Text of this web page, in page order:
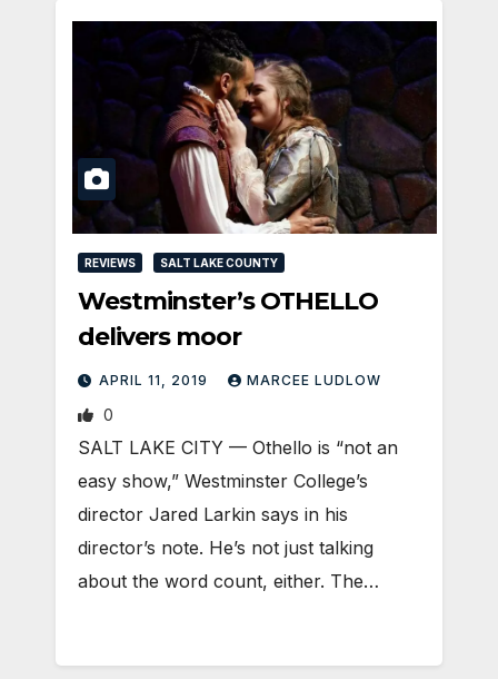
REVIEWS SALT LAKE COUNTY
Westminster’s OTHELLO
delivers moor
APRIL 11, 2019 MARCEE LUDLOW
0
SALT LAKE CITY — Othello is “not an
easy show,” Westminster College’s
director Jared Larkin says in his
director’s note. He’s not just talking
about the word count, either. The…